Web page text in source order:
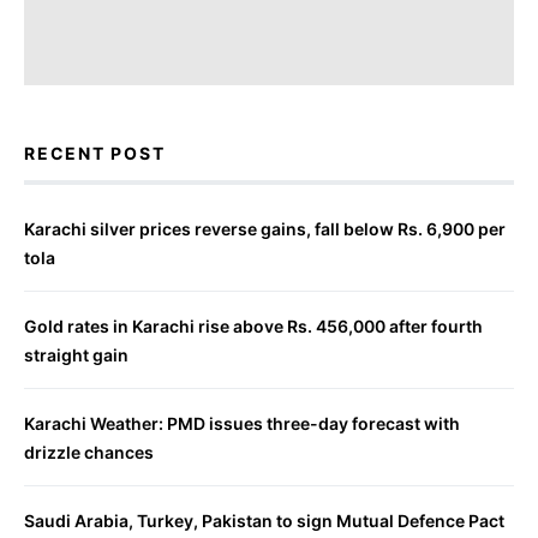
RECENT POST
Karachi silver prices reverse gains, fall below Rs. 6,900 per
tola
Gold rates in Karachi rise above Rs. 456,000 after fourth
straight gain
Karachi Weather: PMD issues three-day forecast with
drizzle chances
Saudi Arabia, Turkey, Pakistan to sign Mutual Defence Pact